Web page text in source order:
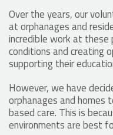
Over the years, our
at orphanages and
incredible work at these
conditions and creating
supporting their
However, we have
orphanages and homes
based care. This is
environments are best